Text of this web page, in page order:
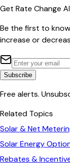
Get Rate Change
Be the first to
increase or
Subscribe
Free alerts.
Related Topics
Solar & Net
Solar Energy
Rebates &